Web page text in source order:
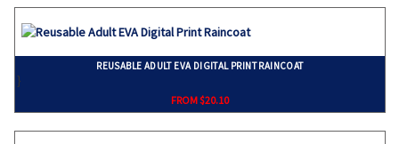
REUSABLE ADULT EVA DIGITAL PRINT RAINCOAT
}
FROM $20.10